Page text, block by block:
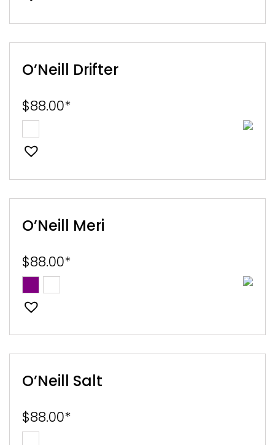
O’Neill Drifter
$88.00*
O’Neill Meri
$88.00*
O’Neill Salt
$88.00*